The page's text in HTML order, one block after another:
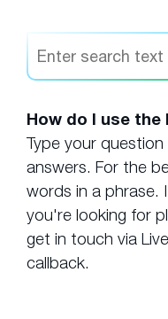
How do I use the
Type your
answers. For the
words in a phrase.
you're looking for
get in touch via
callback.